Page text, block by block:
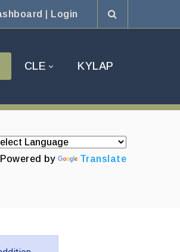
Login
CLE KYLAP
Powered by Translate